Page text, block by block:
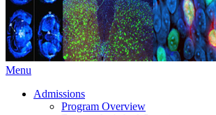
Menu
Admissions
Program Overview